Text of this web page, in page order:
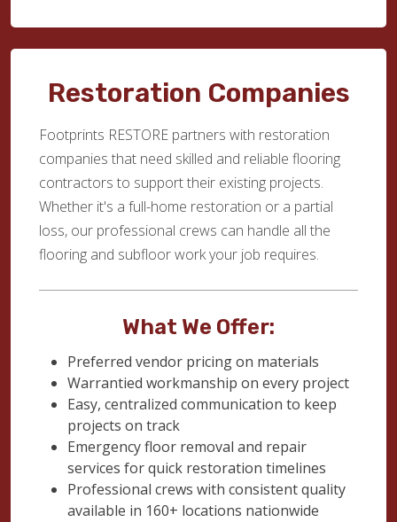
Restoration Companies
Footprints RESTORE partners with restoration
companies that need skilled and reliable flooring
contractors to support their existing projects.
Whether it's a full-home restoration or a partial
loss, our professional crews can handle all the
flooring and subfloor work your job requires.
What We Offer:
Preferred vendor pricing on materials
Warrantied workmanship on every project
Easy, centralized communication to keep
projects on track
Emergency floor removal and repair
services for quick restoration timelines
Professional crews with consistent quality
available in 160+ locations nationwide